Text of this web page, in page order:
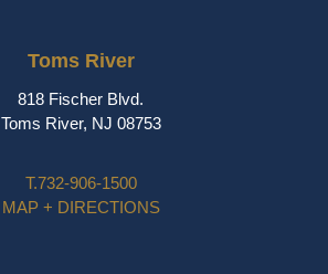
Toms River
818 Fischer Blvd.
Toms River, NJ 08753
T.732-906-1500
MAP + DIRECTIONS